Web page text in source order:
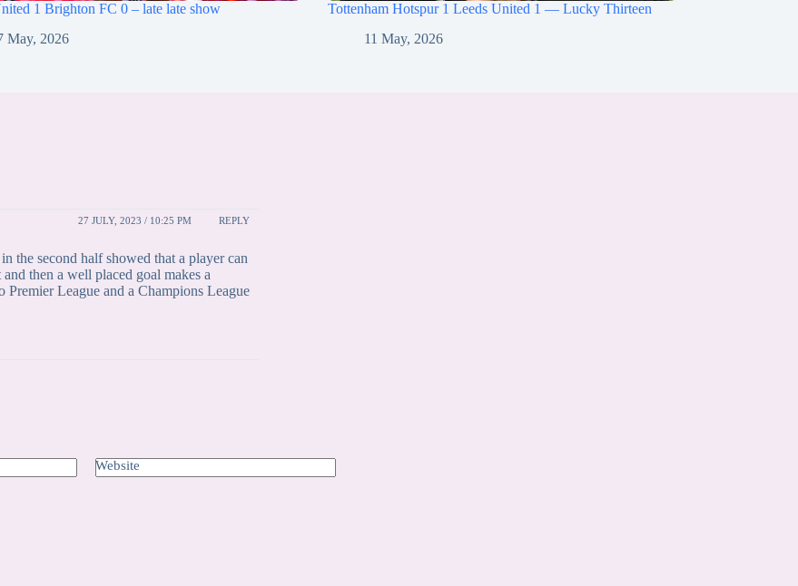
1 Brighton FC 0 – late late show
May, 2026
Tottenham Hotspur 1 Leeds United 1 — Lucky Thirteen
11 May, 2026
27 JULY, 2023 / 10:25 PM REPLY
the second half showed that a player can
then a well placed goal makes a
League and a Champions League
Website